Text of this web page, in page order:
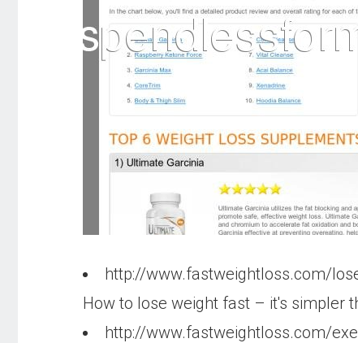
http://www.fastweightloss.com/
How to lose weight fast – it's simpler
http://www.fastweightloss.com/